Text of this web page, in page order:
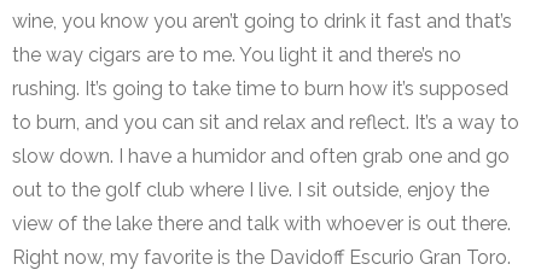
wine, you know you aren’t going to drink it fast and that’s
the way cigars are to me. You light it and there’s no
rushing. It’s going to take time to burn how it’s supposed
to burn, and you can sit and relax and reflect. It’s a way to
slow down. I have a humidor and often grab one and go
out to the golf club where I live. I sit outside, enjoy the
view of the lake there and talk with whoever is out there.
Right now, my favorite is the Davidoff Escurio Gran Toro.